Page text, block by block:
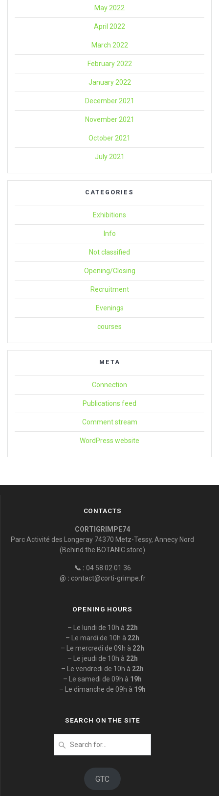
May 2022
April 2022
March 2022
February 2022
January 2022
December 2021
November 2021
October 2021
July 2021
CATEGORIES
Exhibitions
Info
Not classified
Opening/Closing
Recruitment
Evenings
courses
META
Connection
Publications feed
Comment stream
WordPress website
CONTACTS
CORTIGRIMPE74
Parc Activité des Longeray 74370 Metz-Tessy, Annecy Nord
(Behind the BOTANIC store)
📞 : 04 58 02 01 36
@ : contact@corti-grimpe.fr
OPENING HOURS
– Le lundi de 10h à 22h
– Le mardi de 10h à 22h
– Le mercredi de 09h à 22h
– Le jeudi de 10h à 22h
– Le vendredi de 10h à 22h
– Le samedi de 09h à 19h
– Le dimanche de 09h à 19h
SEARCH ON THE SITE
for
GTC